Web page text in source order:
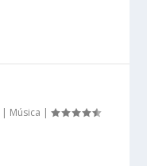
| Música |